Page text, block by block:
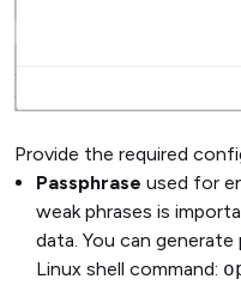
Provide the required
Passphrase used for
weak phrases is
data. You can
Linux shell command: